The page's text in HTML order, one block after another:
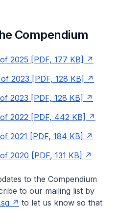
Compendium
2025 [PDF, 177 KB]
2023 [PDF, 128 KB]
2023 [PDF, 128 KB]
2022 [PDF, 442 KB]
2021 [PDF, 184 KB]
2020 [PDF, 131 KB]
to the Compendium
to our mailing list by
to let us know so that